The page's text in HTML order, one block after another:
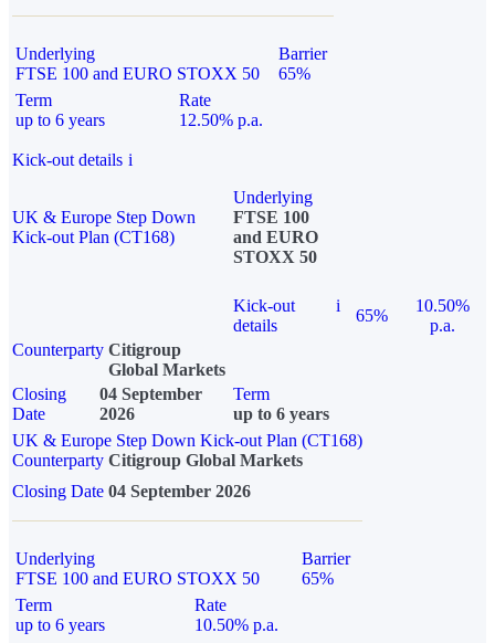
Underlying
FTSE 100 and EURO STOXX 50
Barrier
65%
Term
up to 6 years
Rate
12.50% p.a.
Kick-out details i
UK & Europe Step Down
Kick-out Plan (CT168)
Underlying
FTSE 100
and EURO
STOXX 50
Kick-out
details
i
65%
10.50%
p.a.
Counterparty Citigroup
Global Markets
Closing
Date
04 September
2026
Term
up to 6 years
UK & Europe Step Down Kick-out Plan (CT168)
Counterparty Citigroup Global Markets
Closing Date 04 September 2026
Underlying
FTSE 100 and EURO STOXX 50
Barrier
65%
Term
up to 6 years
Rate
10.50% p.a.